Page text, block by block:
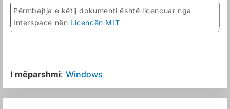
Përmbajtja e këtij dokumenti është licencuar nga
Interspace nën Licencën MIT
I mëparshmi: Windows